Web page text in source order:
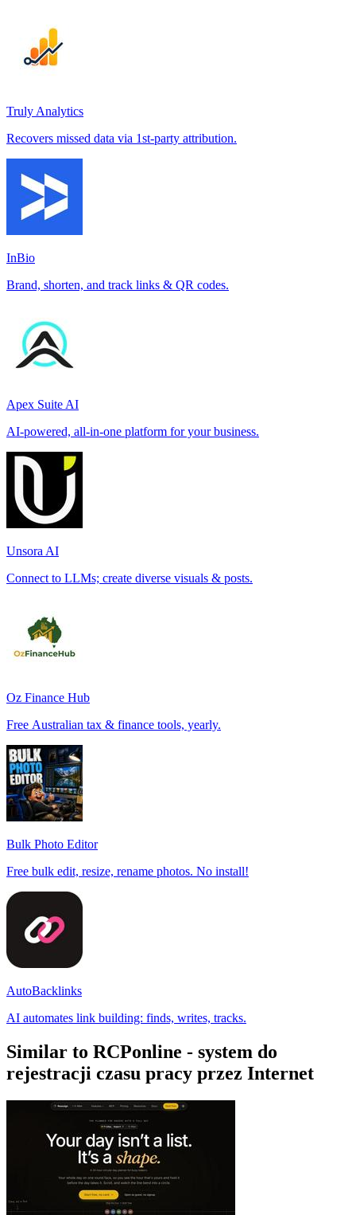
Truly Analytics
Recovers missed data via 1st-party attribution.
InBio
Brand, shorten, and track links & QR codes.
Apex Suite AI
AI-powered, all-in-one platform for your business.
Unsora AI
Connect to LLMs; create diverse visuals & posts.
Oz Finance Hub
Free Australian tax & finance tools, yearly.
Bulk Photo Editor
Free bulk edit, resize, rename photos. No install!
AutoBacklinks
AI automates link building: finds, writes, tracks.
Similar to RCPonline - system do
rejestracji czasu pracy przez Internet